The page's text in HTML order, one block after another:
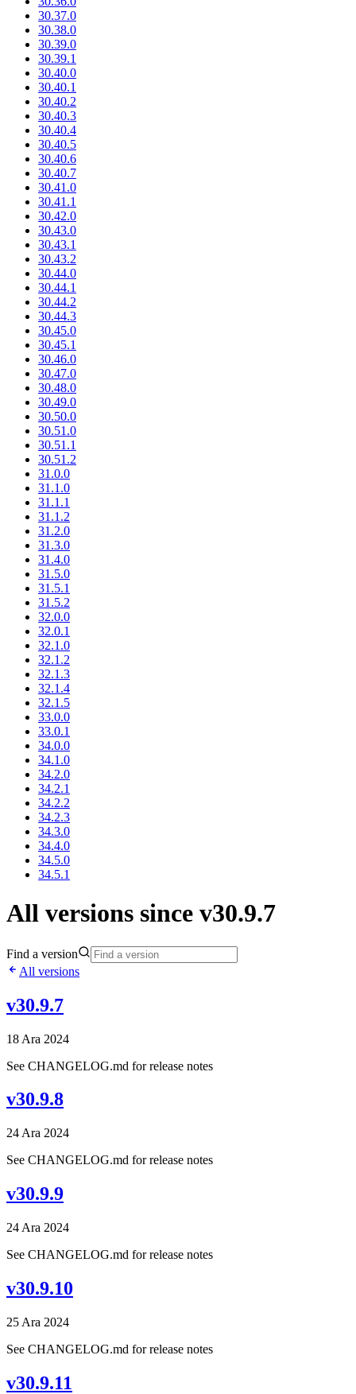
30.37.0
30.38.0
30.39.0
30.39.1
30.40.0
30.40.1
30.40.2
30.40.3
30.40.4
30.40.5
30.40.6
30.40.7
30.41.0
30.41.1
30.42.0
30.43.0
30.43.1
30.43.2
30.44.0
30.44.1
30.44.2
30.44.3
30.45.0
30.45.1
30.46.0
30.47.0
30.48.0
30.49.0
30.50.0
30.51.0
30.51.1
30.51.2
31.0.0
31.1.0
31.1.1
31.1.2
31.2.0
31.3.0
31.4.0
31.5.0
31.5.1
31.5.2
32.0.0
32.0.1
32.1.0
32.1.2
32.1.3
32.1.4
32.1.5
33.0.0
33.0.1
34.0.0
34.1.0
34.2.0
34.2.1
34.2.2
34.2.3
34.3.0
34.4.0
34.5.0
34.5.1
All versions since v30.9.7
Find a version
All versions
v30.9.7
18 Ara 2024
See CHANGELOG.md for release notes
v30.9.8
24 Ara 2024
See CHANGELOG.md for release notes
v30.9.9
24 Ara 2024
See CHANGELOG.md for release notes
v30.9.10
25 Ara 2024
See CHANGELOG.md for release notes
v30.9.11